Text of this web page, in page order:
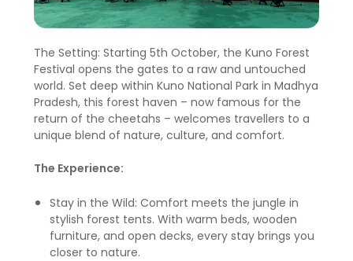
The Setting: Starting 5th October, the Kuno Forest
Festival opens the gates to a raw and untouched
world. Set deep within Kuno National Park in Madhya
Pradesh, this forest haven – now famous for the
return of the cheetahs – welcomes travellers to a
unique blend of nature, culture, and comfort.
The Experience:
Stay in the Wild: Comfort meets the jungle in
stylish forest tents. With warm beds, wooden
furniture, and open decks, every stay brings you
closer to nature.